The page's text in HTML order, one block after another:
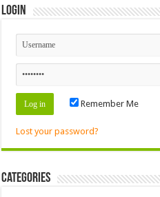
Login
Remember Me
Lost your password?
Categories